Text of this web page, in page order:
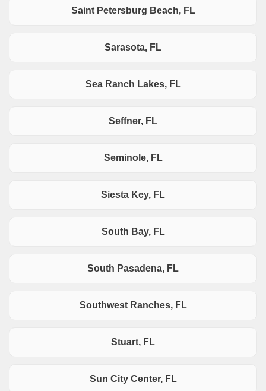
Saint Petersburg Beach, FL
Sarasota, FL
Sea Ranch Lakes, FL
Seffner, FL
Seminole, FL
Siesta Key, FL
South Bay, FL
South Pasadena, FL
Southwest Ranches, FL
Stuart, FL
Sun City Center, FL